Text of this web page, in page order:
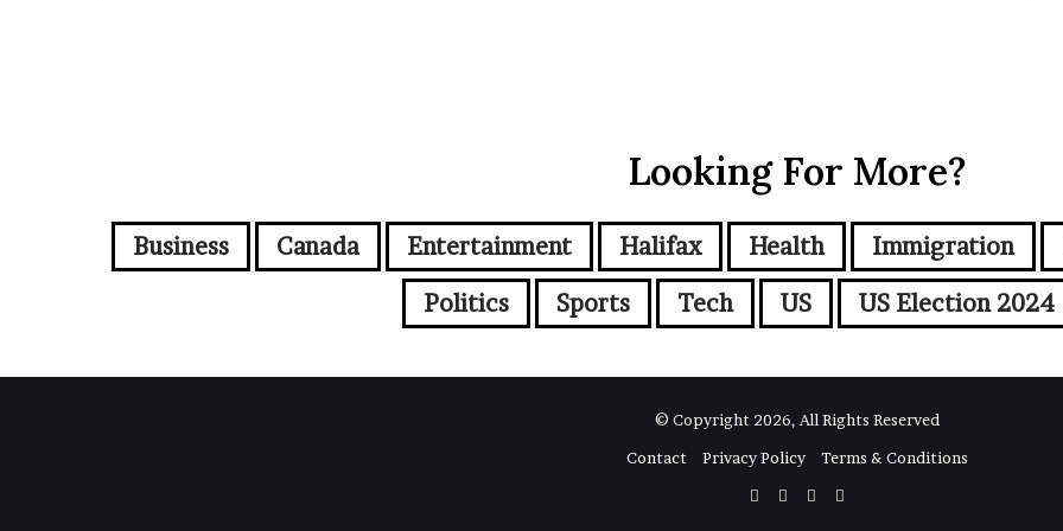
Looking For More?
Business Canada Entertainment Halifax Health Immigration
Politics
Sports Tech US US Election 2024
© Copyright 2026, All Rights Reserved
Contact
Privacy Policy
Terms & Conditions
FacebookTwitterYouTube